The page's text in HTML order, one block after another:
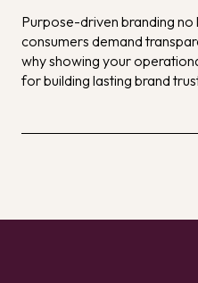
Purpose-driven branding no
consumers demand
why showing your
for building lasting brand